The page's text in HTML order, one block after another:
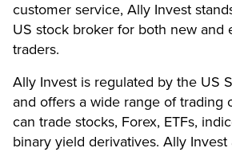
customer service, Ally Invest
US stock broker for both new and
traders.
Ally Invest is regulated by the US
and offers a wide range of trading
can trade stocks, Forex, ETFs,
binary yield derivatives. Ally